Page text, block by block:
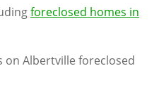
foreclosed homes in
Albertville foreclosed